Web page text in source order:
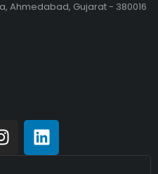
Ahmedabad, Gujarat - 380016